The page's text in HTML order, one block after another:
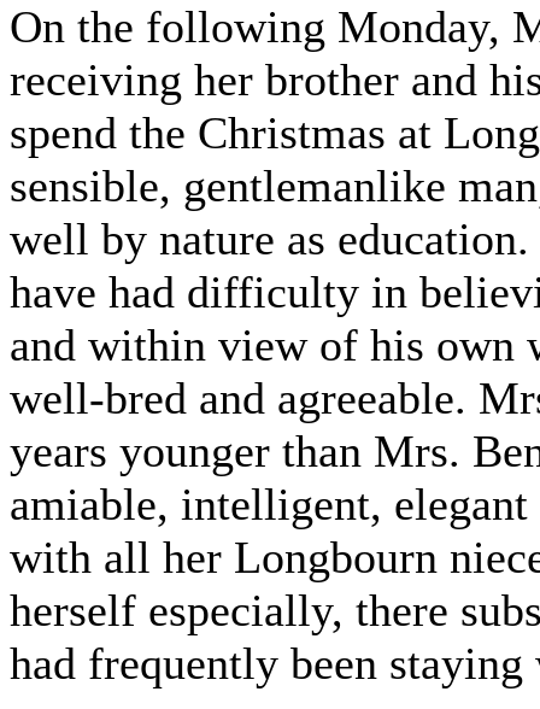
On the following Monday,
receiving her brother and
spend the Christmas at
sensible, gentlemanlike
well by nature as
have had difficulty in
and within view of his own
well-bred and agreeable.
years younger than Mrs.
amiable, intelligent,
with all her Longbourn
herself especially, there
had frequently been